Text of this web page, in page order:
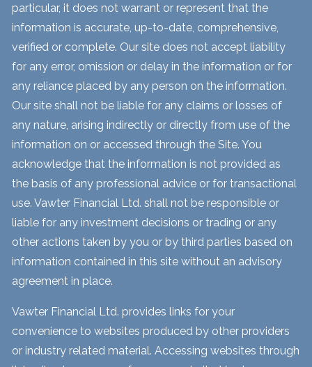
particular, it does not warrant or represent that the
information is accurate, up-to-date, comprehensive,
verified or complete. Our site does not accept liability
for any error, omission or delay in the information or for
any reliance placed by any person on the information.
Our site shall not be liable for any claims or losses of
any nature, arising indirectly or directly from use of the
information on or accessed through the Site. You
acknowledge that the information is not provided as
the basis of any professional advice or for transactional
use. Vawter Financial Ltd. shall not be responsible or
liable for any investment decisions or trading or any
other actions taken by you or by third parties based on
information contained in this site without an advisory
agreement in place.
Vawter Financial Ltd. provides links for your
convenience to websites produced by other providers
or industry related material. Accessing websites through